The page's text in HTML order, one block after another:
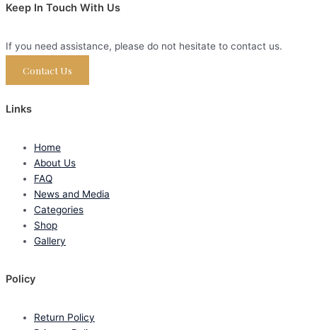
Keep In Touch With Us
If you need assistance, please do not hesitate to contact us.
Contact Us
Links
Home
About Us
FAQ
News and Media
Categories
Shop
Gallery
Policy
Return Policy